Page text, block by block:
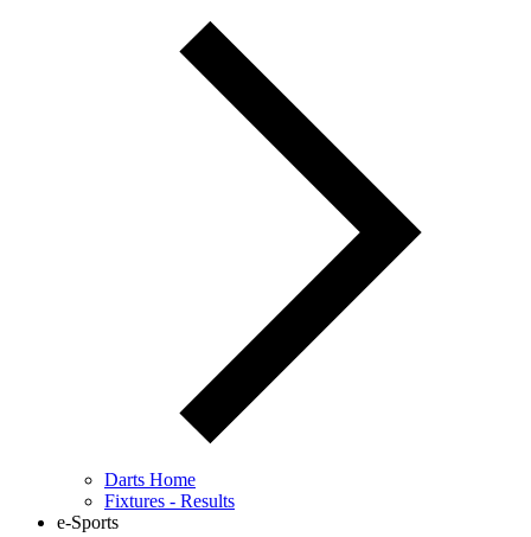
Darts Home
Fixtures - Results
e-Sports